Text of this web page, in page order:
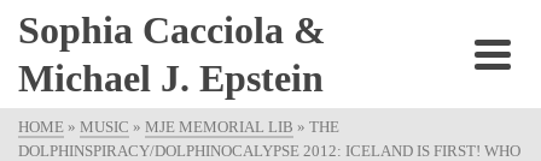
Sophia Cacciola &
Michael J. Epstein
HOME » MUSIC » MJE MEMORIAL LIB » THE
DOLPHINSPIRACY/DOLPHINOCALYPSE 2012: ICELAND IS FIRST! WHO